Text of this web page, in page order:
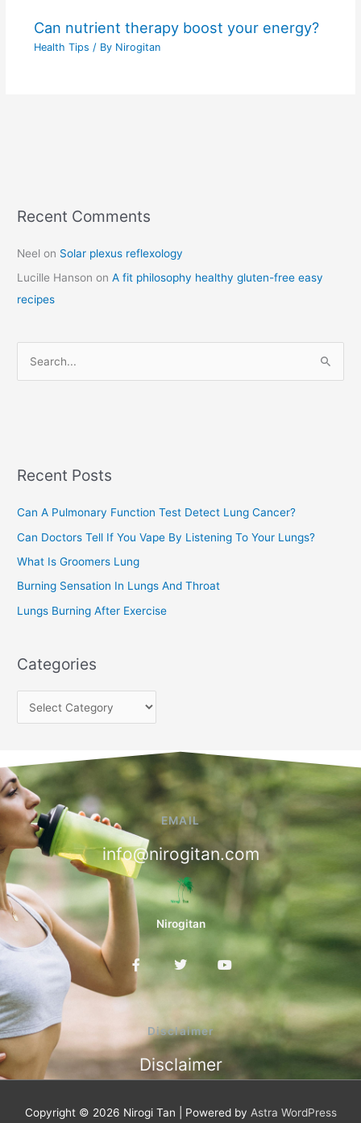
Can nutrient therapy boost your energy?
Health Tips / By Nirogitan
Recent Comments
Neel on Solar plexus reflexology
Lucille Hanson onA fit philosophy healthy gluten-free easy
recipes
h
o
r
:
Recent Posts
Can A Pulmonary Function Test Detect Lung Cancer?
Can Doctors Tell If You Vape By Listening To Your Lungs?
What Is Groomers Lung
Burning Sensation In Lungs And Throat
Lungs Burning After Exercise
Categories
C
t
e
g
r
EMAIL
info@nirogitan.com
Nirogitan
F
a
e
o
k
f
T
w
i
e
r
Y
o
u
t
b
e
Disclaimer
Disclaimer
Copyright © 2026 Nirogi Tan | Powered by Astra WordPress